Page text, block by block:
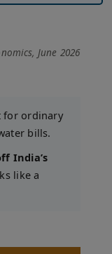
June 2026
for ordinary
bills.
India’s
like a